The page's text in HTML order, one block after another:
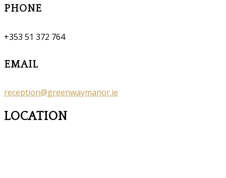
PHONE
+353 51 372 764
EMAIL
reception@greenwaymanor.ie
LOCATION